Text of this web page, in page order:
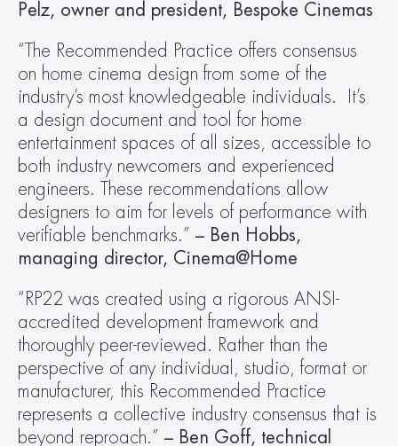
Pelz, owner and president, Bespoke Cinemas
“The Recommended Practice offers consensus
on home cinema design from some of the
industry’s most knowledgeable individuals.  It’s
a design document and tool for home
entertainment spaces of all sizes, accessible to
both industry newcomers and experienced
engineers. These recommendations allow
designers to aim for levels of performance with
verifiable benchmarks.” – Ben Hobbs,
managing director, Cinema@Home
“RP22 was created using a rigorous ANSI-
accredited development framework and
thoroughly peer-reviewed. Rather than the
perspective of any individual, studio, format or
manufacturer, this Recommended Practice
represents a collective industry consensus that is
beyond reproach.” – Ben Goff, technical